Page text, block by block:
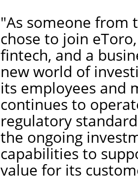
"As someone from
chose to join
fintech, and a
new world of
its employees and
continues to
regulatory
the ongoing
capabilities to
value for its